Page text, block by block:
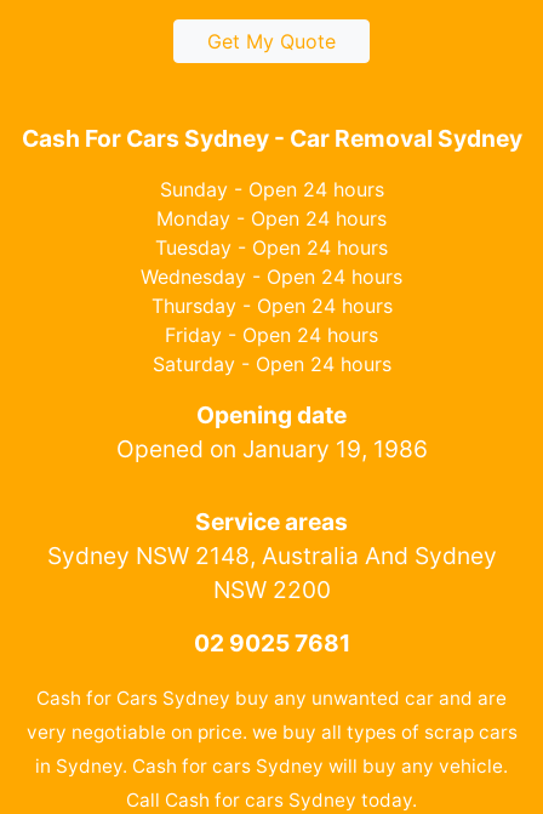
Get My Quote
Cash For Cars Sydney - Car Removal Sydney
Sunday - Open 24 hours
Monday - Open 24 hours
Tuesday - Open 24 hours
Wednesday - Open 24 hours
Thursday - Open 24 hours
Friday - Open 24 hours
Saturday - Open 24 hours
Opening date
Opened on January 19, 1986
Service areas
Sydney NSW 2148, Australia And Sydney
NSW 2200
02 9025 7681
Cash for Cars Sydney buy any unwanted car and are
very negotiable on price. we buy all types of scrap cars
in Sydney. Cash for cars Sydney will buy any vehicle.
Call Cash for cars Sydney today.